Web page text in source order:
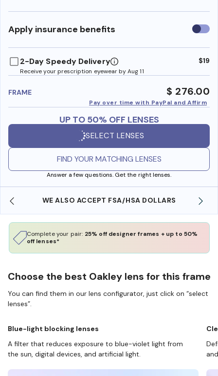
Apply insurance benefits Use
2-Day Speedy Delivery
Receive your prescription eyewear by Aug 11
$19
FRAME $ 276.00
Pay over time with PayPal and Affirm
UP TO 50% OFF LENSES
SELECT LENSES
FIND YOUR MATCHING LENSES
Answer a few questions. Get the right lenses.
WE ALSO ACCEPT FSA/HSA DOLLARS
Complete your pair: 25% off designer frames + up to 50%
off lenses*
Choose the best Oakley lens for this frame
You can find them in our lens configurator, just click on “select
lenses”.
Blue-light blocking lenses
A filter that reduces exposure to blue-violet light from
the sun, digital devices, and artificial light.